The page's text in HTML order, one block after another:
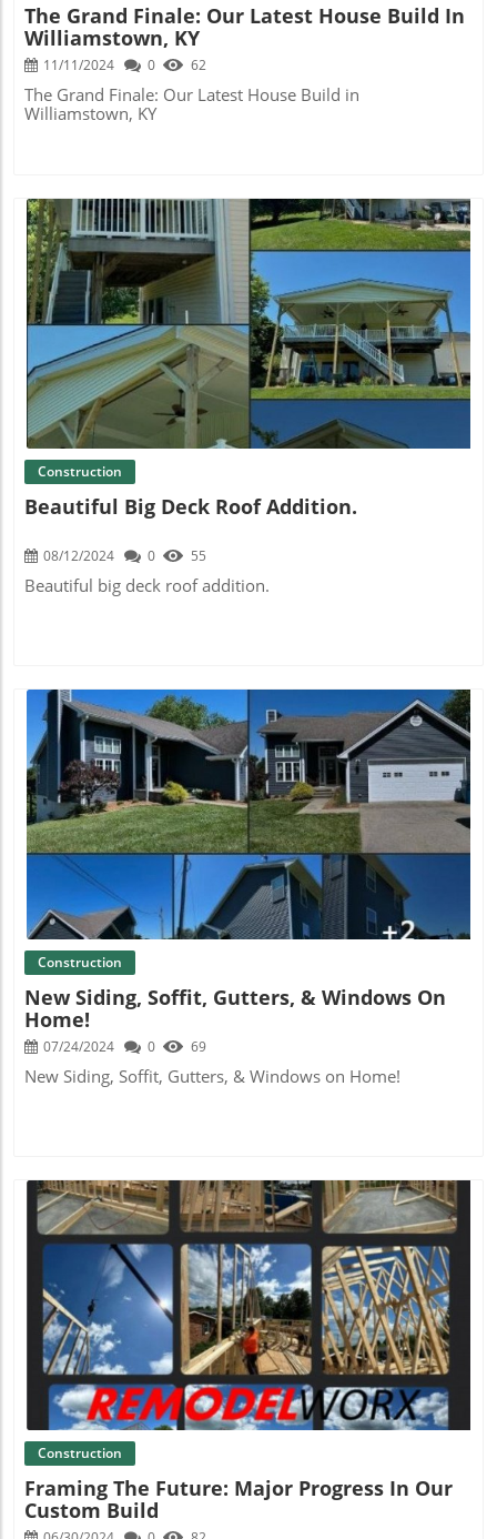
The Grand Finale: Our Latest House Build In
Williamstown, KY
11/11/2024 0 62
The Grand Finale: Our Latest House Build in
Williamstown, KY
Blog Image
Construction
Beautiful Big Deck Roof Addition.
08/12/2024 0 55
Beautiful big deck roof addition.
Blog Image
Construction
New Siding, Soffit, Gutters, & Windows On
Home!
07/24/2024 0 69
New Siding, Soffit, Gutters, & Windows on Home!
Blog Image
Construction
Framing The Future: Major Progress In Our
Custom Build